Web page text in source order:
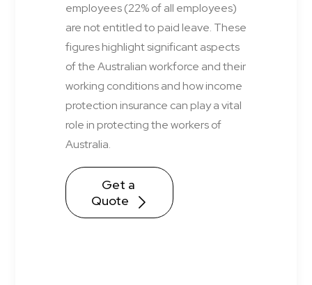
employees (22% of all employees)
are not entitled to paid leave. These
figures highlight significant aspects
of the Australian workforce and their
working conditions and how income
protection insurance can play a vital
role in protecting the workers of
Australia.
Get a
Quote